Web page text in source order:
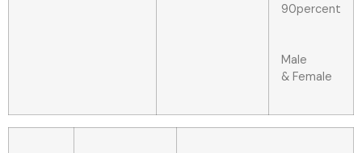
90percent
Male
& Female